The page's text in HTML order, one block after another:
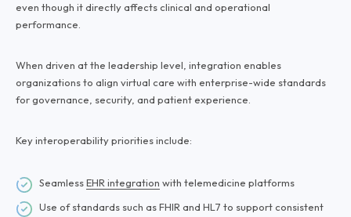
even though it directly affects clinical and operational
performance.
When driven at the leadership level, integration enables
organizations to align virtual care with enterprise-wide standards
for governance, security, and patient experience.
Key interoperability priorities include:
SeamlessEHR integration with telemedicine platforms
Use of standards such as FHIR and HL7 to support consistent